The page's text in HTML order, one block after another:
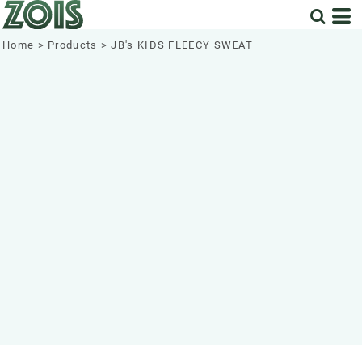
Home > Products > JB's KIDS FLEECY SWEAT